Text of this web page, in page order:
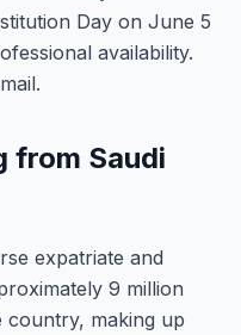
Day on June 5
availability.
from Saudi
expatriate and
9 million
country, making up